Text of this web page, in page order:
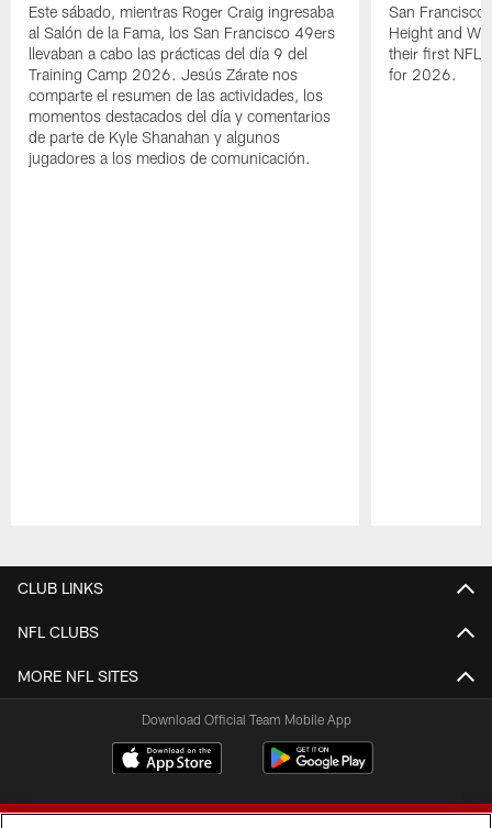
Este sábado, mientras Roger Craig ingresaba
al Salón de la Fama, los San Francisco 49ers
llevaban a cabo las prácticas del día 9 del
Training Camp 2026. Jesús Zárate nos
comparte el resumen de las actividades, los
momentos destacados del día y comentarios
de parte de Kyle Shanahan y algunos
jugadores a los medios de comunicación.
San Francisco
Height and
their first NFL
for 2026.
CLUB LINKS
NFL CLUBS
MORE NFL SITES
Download Official Team Mobile App